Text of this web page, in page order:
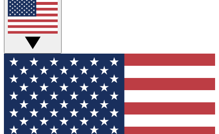
Tech news direct to your inbox
GET CLUB ACCESS QUICK
For the fastest way to join Tom's Guide Club enter
your email below. We'll send you a confirmation
and sign you up to our newsletter to keep you
updated on all the latest news.